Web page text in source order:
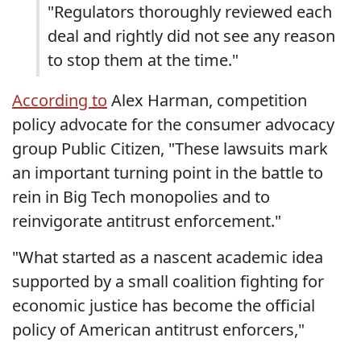
"Regulators thoroughly reviewed each
deal and rightly did not see any reason
to stop them at the time."
According to Alex Harman, competition
policy advocate for the consumer advocacy
group Public Citizen, "These lawsuits mark
an important turning point in the battle to
rein in Big Tech monopolies and to
reinvigorate antitrust enforcement."
"What started as a nascent academic idea
supported by a small coalition fighting for
economic justice has become the official
policy of American antitrust enforcers,"